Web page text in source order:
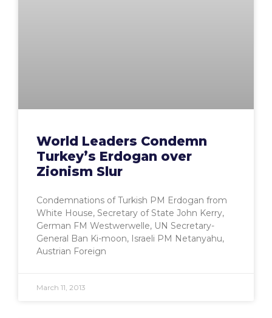
World Leaders Condemn
Turkey’s Erdogan over
Zionism Slur
Condemnations of Turkish PM Erdogan from
White House, Secretary of State John Kerry,
German FM Westwerwelle, UN Secretary-
General Ban Ki-moon, Israeli PM Netanyahu,
Austrian Foreign
March 11, 2013